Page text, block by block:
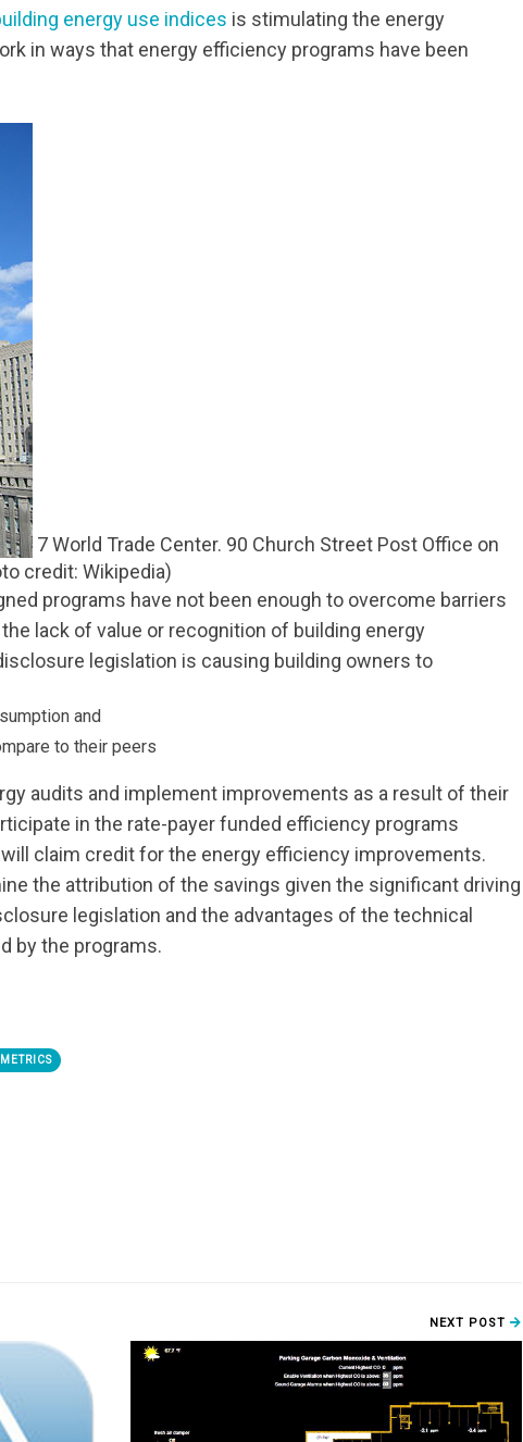
energy use indices is stimulating the energy
in ways that energy efficiency programs have been
7 World Trade Center. 90 Church Street Post Office on
credit: Wikipedia)
programs have not been enough to overcome barriers
lack of value or recognition of building energy
legislation is causing building owners to
and
to their peers
audits and implement improvements as a result of their
in the rate-payer funded efficiency programs
claim credit for the energy efficiency improvements.
the attribution of the savings given the significant driving
legislation and the advantages of the technical
by the programs.
NEXT POST